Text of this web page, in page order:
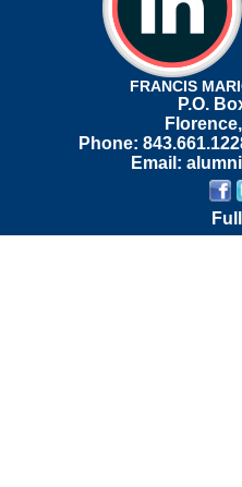
FRANCIS
P.O.
Phone:
Email: